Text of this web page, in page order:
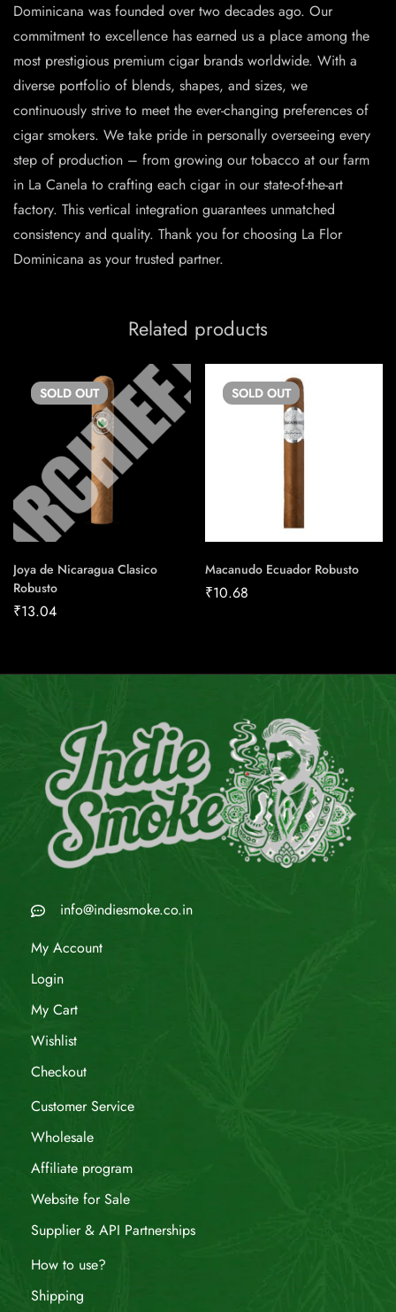
Dominicana was founded over two decades ago. Our
commitment to excellence has earned us a place among the
most prestigious premium cigar brands worldwide. With a
diverse portfolio of blends, shapes, and sizes, we
continuously strive to meet the ever-changing preferences of
cigar smokers. We take pride in personally overseeing every
step of production – from growing our tobacco at our farm
in La Canela to crafting each cigar in our state-of-the-art
factory. This vertical integration guarantees unmatched
consistency and quality. Thank you for choosing La Flor
Dominicana as your trusted partner.
Related products
SOLD OUT
Joya de Nicaragua Clasico
Robusto
₹13.04
SOLD OUT
Macanudo Ecuador Robusto
₹10.68
info@indiesmoke.co.in
My Account
Login
My Cart
Wishlist
Checkout
Customer Service
Wholesale
Affiliate program
Website for Sale
Supplier & API Partnerships
How to use?
Shipping